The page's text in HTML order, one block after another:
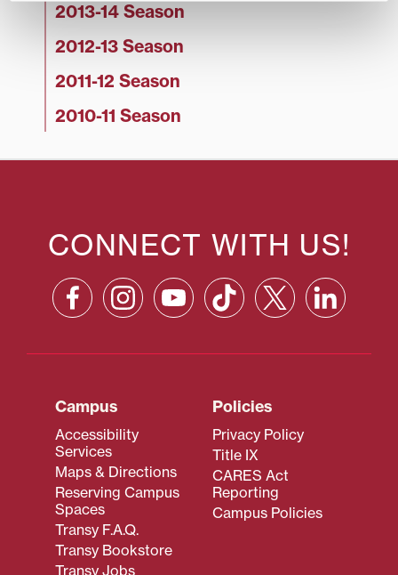
2013-14 Season
2012-13 Season
2011-12 Season
2010-11 Season
CONNECT WITH US!
Campus
Accessibility
Services
Maps & Directions
Reserving Campus
Spaces
Transy F.A.Q.
Transy Bookstore
Transy Jobs
Policies
Privacy Policy
Title IX
CARES Act
Reporting
Campus Policies